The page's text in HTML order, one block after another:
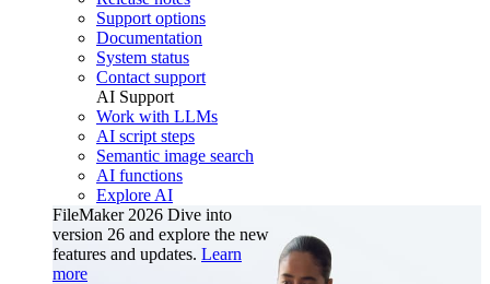
Support options
Documentation
System status
Contact support
AI Support
Work with LLMs
AI script steps
Semantic image search
AI functions
Explore AI
FileMaker 2026 Dive into
version 26 and explore the new
features and updates. Learn
more